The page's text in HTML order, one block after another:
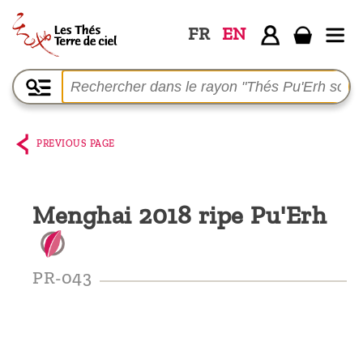
FR EN
Home
The
shop
Ciel
Among
PREVIOUS PAGE
Menghai 2018 ripe Pu'Erh
PR-043